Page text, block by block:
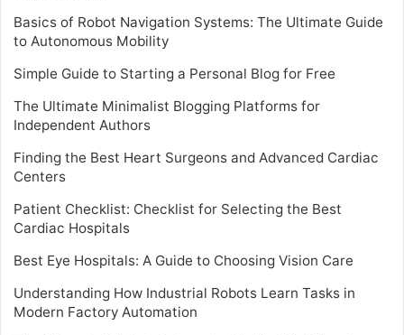
Basics of Robot Navigation Systems: The Ultimate Guide
to Autonomous Mobility
Simple Guide to Starting a Personal Blog for Free
The Ultimate Minimalist Blogging Platforms for
Independent Authors
Finding the Best Heart Surgeons and Advanced Cardiac
Centers
Patient Checklist: Checklist for Selecting the Best
Cardiac Hospitals
Best Eye Hospitals: A Guide to Choosing Vision Care
Understanding How Industrial Robots Learn Tasks in
Modern Factory Automation